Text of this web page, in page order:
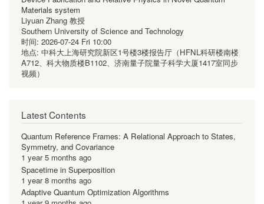
Materials system
Liyuan Zhang 教授
Southern University of Science and Technology
时间: 2026-07-24 Fri 10:00
地点: 中科大上海研究院新区1号楼3楼报告厅（HFNL科研楼南楼
A712、科大物质楼B1102、济南量子院量子科学大厦1417室同步
视频）
Latest Contents
Quantum Reference Frames: A Relational Approach to States,
Symmetry, and Covariance
1 year 5 months ago
Spacetime in Superposition
1 year 8 months ago
Adaptive Quantum Optimization Algorithms